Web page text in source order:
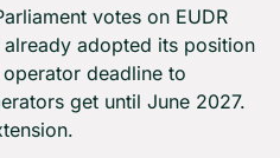
votes on EUDR
adopted its position
deadline to
get until June 2027.